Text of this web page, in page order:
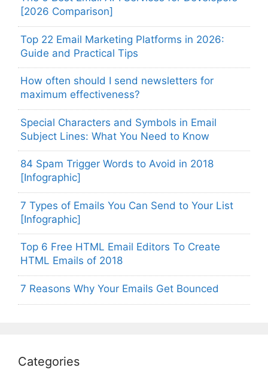
[2026 Comparison]
Top 22 Email Marketing Platforms in 2026:
Guide and Practical Tips
How often should I send newsletters for
maximum effectiveness?
Special Characters and Symbols in Email
Subject Lines: What You Need to Know
84 Spam Trigger Words to Avoid in 2018
[Infographic]
7 Types of Emails You Can Send to Your List
[Infographic]
Top 6 Free HTML Email Editors To Create
HTML Emails of 2018
7 Reasons Why Your Emails Get Bounced
Categories